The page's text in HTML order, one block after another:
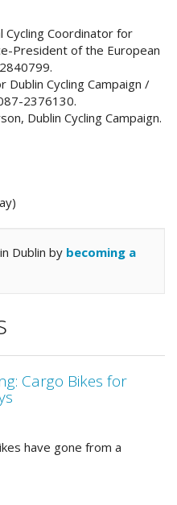
Cycling Coordinator for
President of the European
Dublin Cycling Campaign /
2376130.
Dublin Cycling Campaign.
Dublin by becoming a
Cargo Bikes for
have gone from a